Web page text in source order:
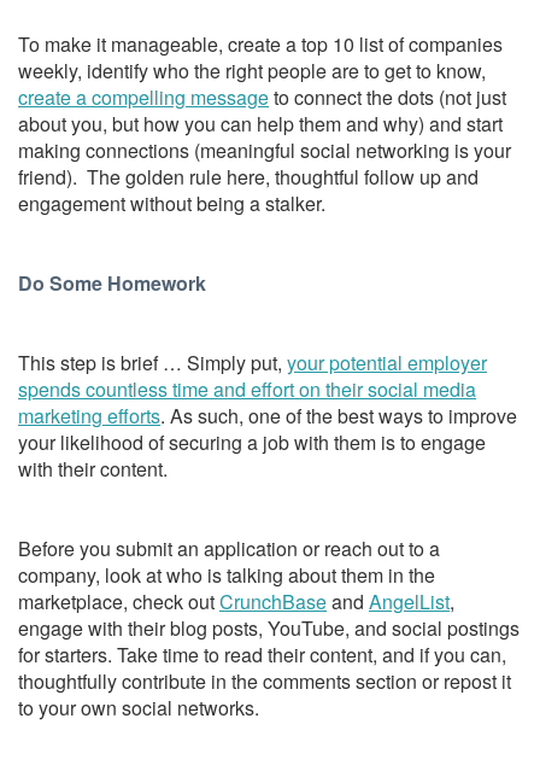
To make it manageable, create a top 10 list of companies
weekly, identify who the right people are to get to know,
create a compelling messageto connect the dots (not just
about you, but how you can help them and why) and start
making connections (meaningful social networking is your
friend). The golden rule here, thoughtful follow up and
engagement without being a stalker.
Do Some Homework
This step is brief … Simply put, your potential employer
spends countless time and effort on their social media
marketing efforts. As such, one of the best ways to improve
your likelihood of securing a job with them is to engage
with their content.
Before you submit an application or reach out to a
company, look at who is talking about them in the
marketplace, check outCrunchBaseand AngelList,
engage with their blog posts, YouTube, and social postings
for starters. Take time to read their content, and if you can,
thoughtfully contribute in the comments section or repost it
to your own social networks.